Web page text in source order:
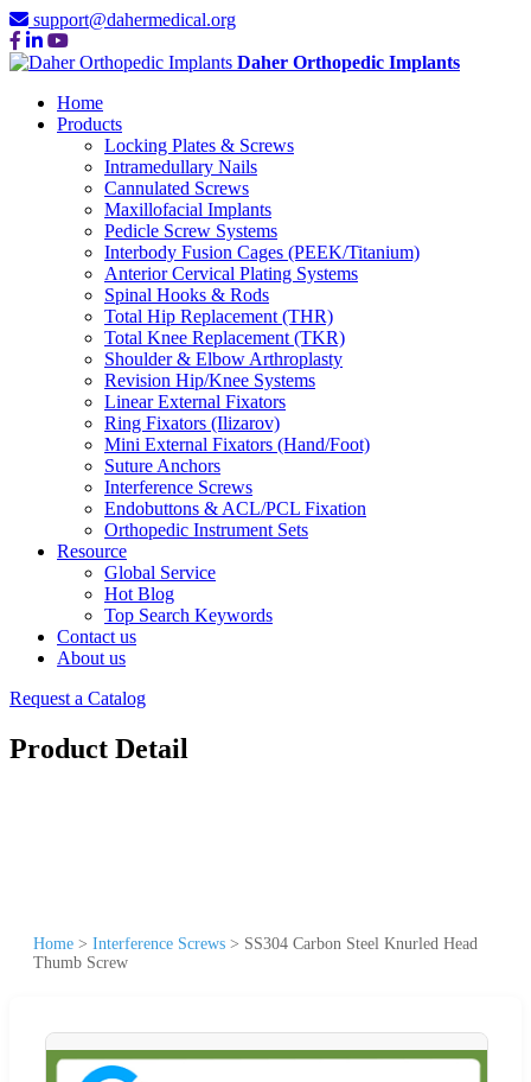
support@dahermedical.org
Daher Orthopedic Implants
Home
Products
Locking Plates & Screws
Intramedullary Nails
Cannulated Screws
Maxillofacial Implants
Pedicle Screw Systems
Interbody Fusion Cages (PEEK/Titanium)
Anterior Cervical Plating Systems
Spinal Hooks & Rods
Total Hip Replacement (THR)
Total Knee Replacement (TKR)
Shoulder & Elbow Arthroplasty
Revision Hip/Knee Systems
Linear External Fixators
Ring Fixators (Ilizarov)
Mini External Fixators (Hand/Foot)
Suture Anchors
Interference Screws
Endobuttons & ACL/PCL Fixation
Orthopedic Instrument Sets
Resource
Global Service
Hot Blog
Top Search Keywords
Contact us
About us
Request a Catalog
Product Detail
Home > Interference Screws > SS304 Carbon Steel Knurled Head
Thumb Screw